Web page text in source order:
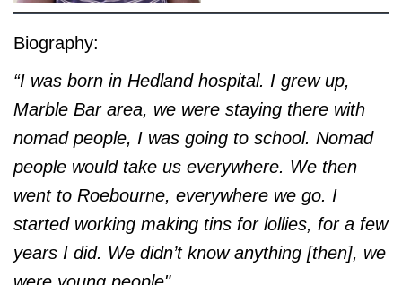
Biography:
“I was born in Hedland hospital. I grew up,
Marble Bar area, we were staying there with
nomad people, I was going to school. Nomad
people would take us everywhere. We then
went to Roebourne, everywhere we go. I
started working making tins for lollies, for a few
years I did. We didn’t know anything [then], we
were young people"